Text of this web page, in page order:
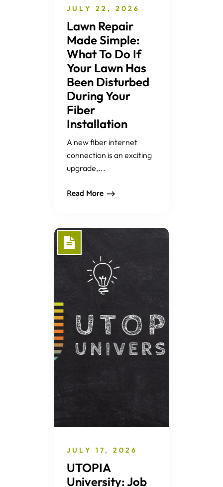
JULY 22, 2026
Lawn Repair
Made Simple:
What To Do If
Your Lawn Has
Been Disturbed
During Your
Fiber
Installation
A new fiber internet
connection is an exciting
upgrade,...
Read More
JULY 17, 2026
UTOPIA
University: Job